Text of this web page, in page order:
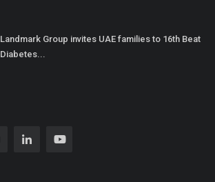
Landmark Group invites UAE families to 16th Beat
Diabetes...